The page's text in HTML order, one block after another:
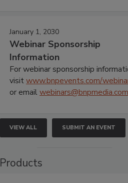
January 1, 2030
Webinar Sponsorship
Information
For webinar sponsorship
visitwww.bnpevents.com/
or emailwebinars@bnpmedia.com
VIEW ALL SUBMIT AN EVENT
Products